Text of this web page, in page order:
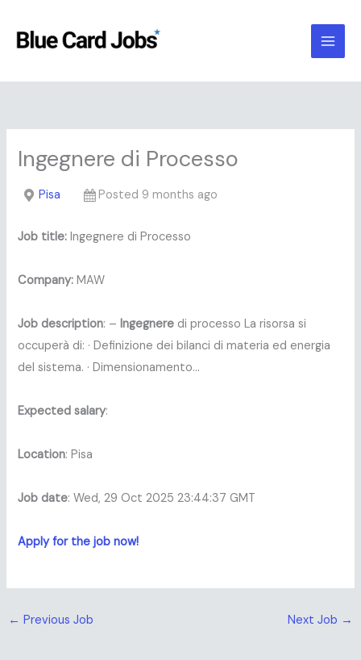
content
Ingegnere di Processo
Pisa Posted 9 months ago
Job title: Ingegnere di Processo
Company: MAW
Job description: –Ingegnere di processo La risorsa si
occuperà di: · Definizione dei bilanci di materia ed energia
del sistema. · Dimensionamento…
Expected salary:
Location: Pisa
Job date: Wed, 29 Oct 2025 23:44:37 GMT
Apply for the job now!
← Previous Job Next Job →